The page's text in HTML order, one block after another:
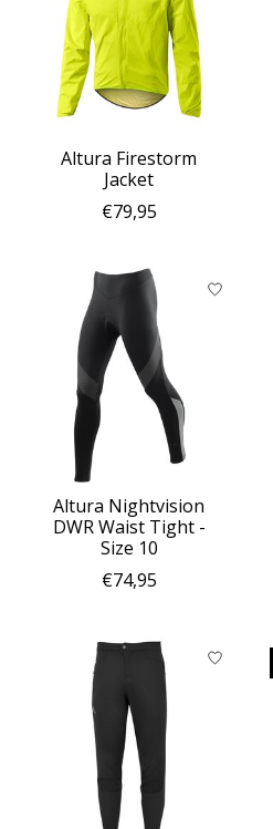
Altura Firestorm
Jacket
€79,95
Altura Nightvision
DWR Waist Tight -
Size 10
€74,95